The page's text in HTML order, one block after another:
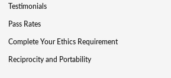
Testimonials
Pass Rates
Complete Your Ethics Requirement
Reciprocity and Portability